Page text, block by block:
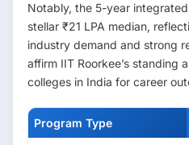
Notably, the 5-year
stellar ₹21 LPA median,
industry demand and strong
affirm IIT Roorkee’s standing
colleges in India for career
Program Type